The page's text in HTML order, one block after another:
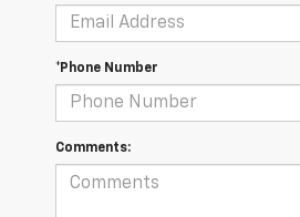
*Phone Number
Comments: